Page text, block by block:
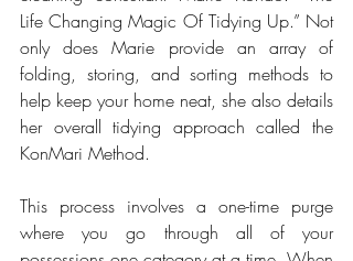
Life Changing Magic Of Tidying Up.” Not
only does Marie provide an array of
folding, storing, and sorting methods to
help keep your home neat, she also details
her overall tidying approach called the
KonMari Method.
This process involves a one-time purge
where you go through all of your